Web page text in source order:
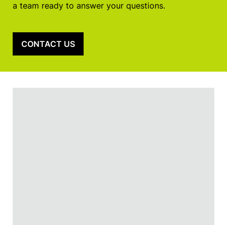
a team ready to answer your questions.
CONTACT US